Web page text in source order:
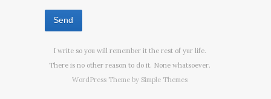
I write so you will remember it the rest of yur life.
There is no other reason to do it. None whatsoever.
WordPress Theme by Simple Themes